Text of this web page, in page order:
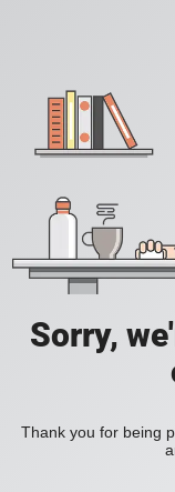
Sorry,
Thank you for being